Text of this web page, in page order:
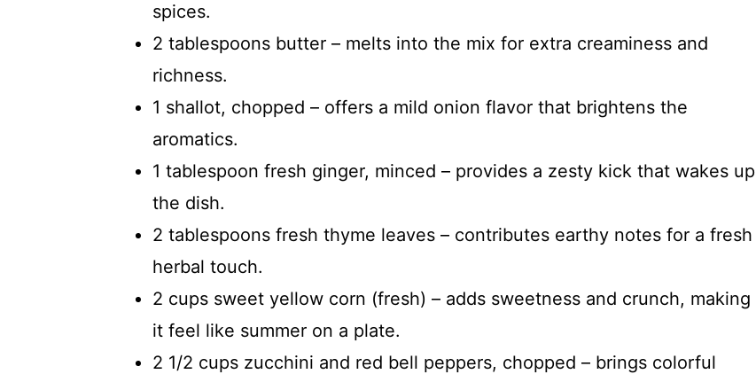
spices.
2 tablespoons butter – melts into the mix for extra creaminess and
richness.
1 shallot, chopped – offers a mild onion flavor that brightens the
aromatics.
1 tablespoon fresh ginger, minced – provides a zesty kick that wakes up
the dish.
2 tablespoons fresh thyme leaves – contributes earthy notes for a fresh
herbal touch.
2 cups sweet yellow corn (fresh) – adds sweetness and crunch, making
it feel like summer on a plate.
2 1/2 cups zucchini and red bell peppers, chopped – brings colorful